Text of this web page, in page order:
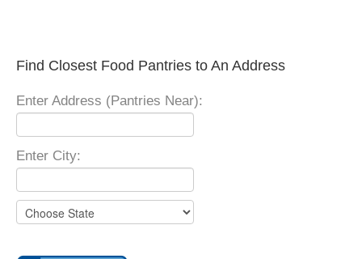
Find Closest Food Pantries to An Address
Enter Address (Pantries Near):
Enter City: